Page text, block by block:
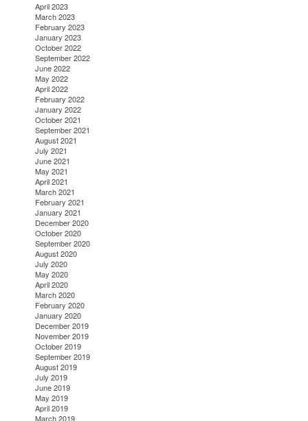
April 2023
March 2023
February 2023
January 2023
October 2022
September 2022
June 2022
May 2022
April 2022
February 2022
January 2022
October 2021
September 2021
August 2021
July 2021
June 2021
May 2021
April 2021
March 2021
February 2021
January 2021
December 2020
October 2020
September 2020
August 2020
July 2020
May 2020
April 2020
March 2020
February 2020
January 2020
December 2019
November 2019
October 2019
September 2019
August 2019
July 2019
June 2019
May 2019
April 2019
March 2019